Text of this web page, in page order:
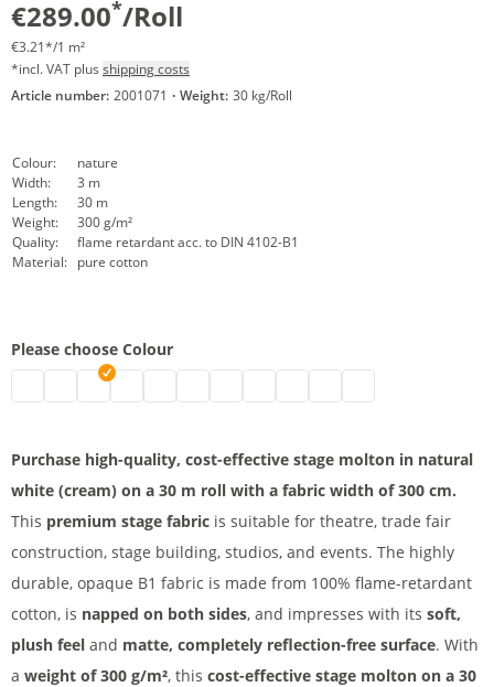
€289.00*/Roll
€3.21*/1 m²
*incl. VAT plus shipping costs
Article number: 2001071 · Weight: 30 kg/Roll
Colour:
nature
Width:
3 m
Length:
30 m
Weight:
300 g/m²
Quality:
flame retardant acc. to DIN 4102-B1
Material: pure cotton
Please choose Colour
Stage molton | black
Stage molton fabric roll | grey
Affordable stage molton | nature
Stage molton fabric | white
Purchase high-quality, cost-effective stage molton in natural
white (cream) on a 30 m roll with a fabric width of 300 cm.
This premium stage fabric is suitable for theatre, trade fair
construction, stage building, studios, and events. The highly
durable, opaque B1 fabric is made from 100% flame-retardant
cotton, is napped on both sides, and impresses with its soft,
plush feel and matte, completely reflection-free surface. With
a weight of 300 g/m², this cost-effective stage molton on a 30